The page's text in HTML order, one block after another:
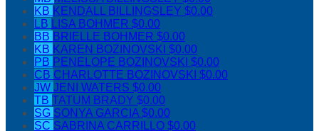
KB KENDALL BILLINGSLEY $0.00
LB LISA BOHMER $0.00
BB BRIELLE BOHMER $0.00
KB KAREN BOZINOVSKI $0.00
PB PENELOPE BOZINOVSKI $0.00
CB CHARLOTTE BOZINOVSKI $0.00
JW JENI WATERS $0.00
TB TATUM BRADY $0.00
SG SONYA GARCIA$0.00
SC SABRINA CARRILLO $0.00